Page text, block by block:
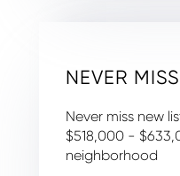
NEVER
Never miss new
$518,000 -
neighborhood